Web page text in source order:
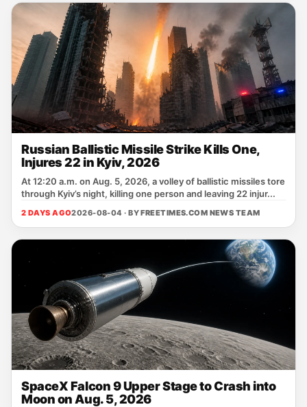
Russian Ballistic Missile Strike Kills One,
Injures 22 in Kyiv, 2026
At 12:20 a.m. on Aug. 5, 2026, a volley of ballistic missiles tore
through Kyiv’s night, killing one person and leaving 22 injur...
2 DAYS AGO2026-08-04 · BYFREETIMES.COM NEWS TEAM
SpaceX Falcon 9 Upper Stage to Crash into
Moon on Aug. 5, 2026